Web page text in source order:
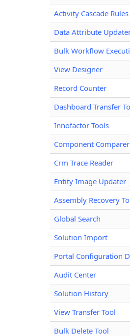
Activity Cascade Rules
Data Attribute
Bulk Workflow
View Designer
Record Counter
Dashboard Transfer
Innofactor Tools
Component Comparer
Crm Trace Reader
Entity Image Updater
Assembly Recovery
Global Search
Solution Import
Portal Configuration
Audit Center
Solution History
View Transfer Tool
Bulk Delete Tool